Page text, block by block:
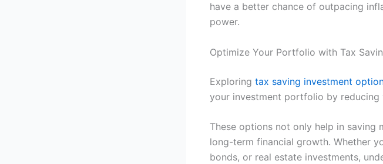
have a better chance of outpacing
power.
Optimize Your Portfolio with Tax
Exploring tax saving investment
your investment portfolio by reducing
These options not only help in saving
long-term financial growth. Whether
bonds, or real estate investments,